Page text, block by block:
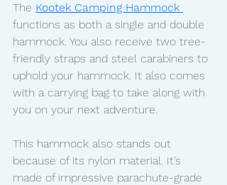
The Kootek Camping Hammock
functions as both a single and double
hammock. You also receive two tree-
friendly straps and steel carabiners to
uphold your hammock. It also comes
with a carrying bag to take along with
you on your next adventure.
This hammock also stands out
because of its nylon material. It’s
made of impressive parachute-grade